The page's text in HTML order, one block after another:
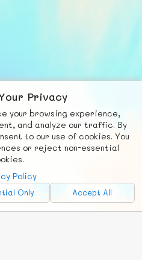
Privacy
your browsing experience,
and analyze our traffic. By
to our use of cookies. You
or reject non-essential
Policy
Only Accept All
L.L.C.
Countries
Chat
with Us!
and host, so all ad revenue goes